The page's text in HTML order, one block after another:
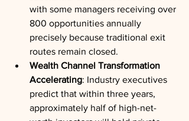
with some managers receiving over
800 opportunities annually
precisely because traditional exit
routes remain closed.
Wealth Channel Transformation
Accelerating: Industry executives
predict that within three years,
approximately half of high-net-